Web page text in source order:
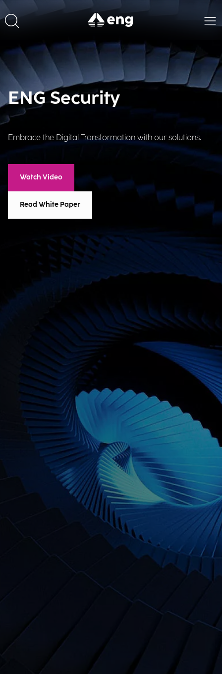
ENG Security
Embrace the Digital Transformation with our solutions.
Watch Video
Read White Paper